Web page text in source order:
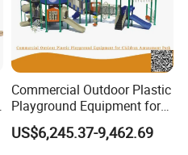
Commercial Outdoor Plastic
Playground Equipment for
Children Amusement Park
US$6,245.37-9,462.69